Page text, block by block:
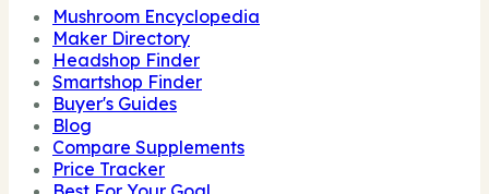
Mushroom Encyclopedia
Maker Directory
Headshop Finder
Smartshop Finder
Buyer's Guides
Blog
Compare Supplements
Price Tracker